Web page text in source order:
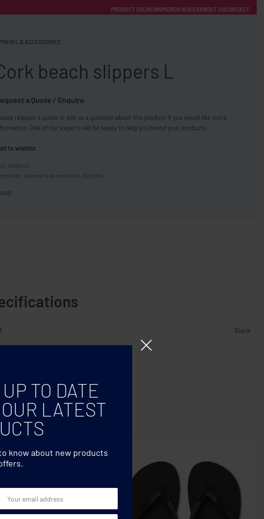
PRODUCT SOURCINGMERCH BOXESABOUT USCONTACT
WIRELESS CHARGERS
FREE SHIPPING WITH ORDERS OVER £250
& ACCESSORIES
beach slippers L
a Quote / Enquire
request a quote or ask us a question about this product if you would like more
One of our experts will be happy to help you brand your products.
to wishlist
MO6403
Apparel & Accessories Slippers
Black
TO DATE
LATEST
know about new products